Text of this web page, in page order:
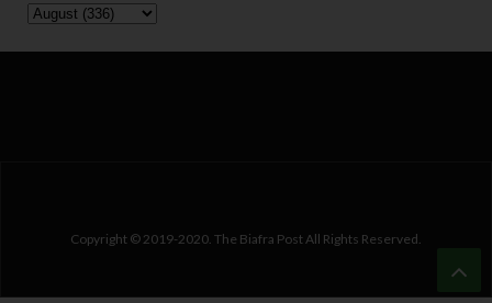
Copyright © 2019-2020. The Biafra Post All Rights Reserved.